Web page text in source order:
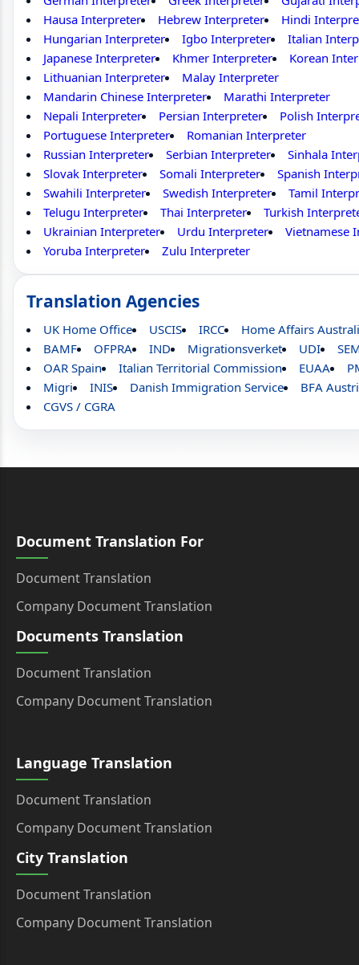
Hausa Interpreter
Hebrew Interpreter
Hindi
Hungarian Interpreter
Igbo Interpreter
Italian
Japanese Interpreter
Khmer Interpreter
Korean
Lithuanian Interpreter
Malay Interpreter
Mandarin Chinese Interpreter
Marathi Interpreter
Nepali Interpreter
Persian Interpreter
Polish
Portuguese Interpreter
Romanian Interpreter
Russian Interpreter
Serbian Interpreter
Sinhala
Slovak Interpreter
Somali Interpreter
Spanish
Swahili Interpreter
Swedish Interpreter
Tamil
Telugu Interpreter
Thai Interpreter
Turkish
Ukrainian Interpreter
Urdu Interpreter
Vietnamese
Yoruba Interpreter
Zulu Interpreter
Translation Agencies
UK Home Office USCIS IRCC
Home Affairs
BAMF
OFPRA IND Migrationsverket UDI
OAR Spain
Italian Territorial Commission EUAA
Migri
INIS Danish Immigration Service
BFA
CGVS / CGRA
Document Translation For
Document Translation
Company Document Translation
Documents Translation
Document Translation
Company Document Translation
Language Translation
Document Translation
Company Document Translation
City Translation
Document Translation
Company Document Translation